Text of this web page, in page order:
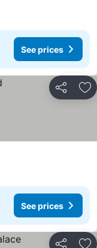
See prices
Share
See prices